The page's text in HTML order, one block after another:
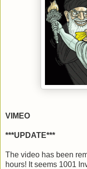
VIMEO
***UPDATE***
The video has been
hours! It seems 1001